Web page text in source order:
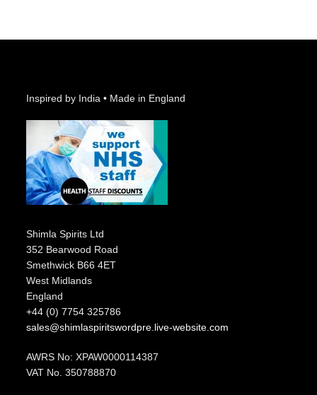
Inspired by India • Made in England
Shimla Spirits Ltd
352 Bearwood Road
Smethwick B66 4ET
West Midlands
England
+44 (0) 7754 325786
sales@shimlaspiritswordpre.live-website.com
AWRS No: XPAW0000114387
VAT No. 350788870